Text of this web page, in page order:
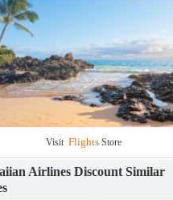
Visit Flights Store
Airlines Discount Similar